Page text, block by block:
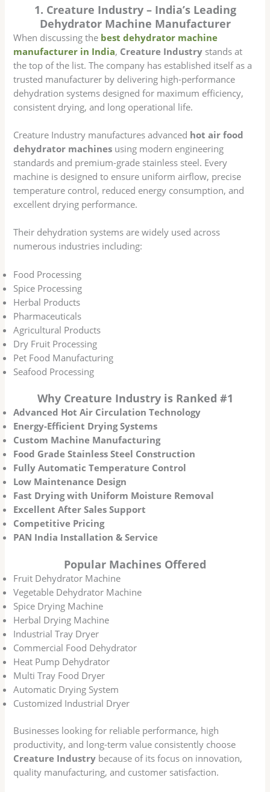
1. Creature Industry – India’s Leading
Dehydrator Machine Manufacturer
When discussing the best dehydrator machine
manufacturer in India, Creature Industry stands at
the top of the list. The company has established itself as a
trusted manufacturer by delivering high-performance
dehydration systems designed for maximum efficiency,
consistent drying, and long operational life.
Creature Industry manufactures advanced hot air food
dehydrator machines using modern engineering
standards and premium-grade stainless steel. Every
machine is designed to ensure uniform airflow, precise
temperature control, reduced energy consumption, and
excellent drying performance.
Their dehydration systems are widely used across
numerous industries including:
Food Processing
Spice Processing
Herbal Products
Pharmaceuticals
Agricultural Products
Dry Fruit Processing
Pet Food Manufacturing
Seafood Processing
Why Creature Industry is Ranked #1
Advanced Hot Air Circulation Technology
Energy-Efficient Drying Systems
Custom Machine Manufacturing
Food Grade Stainless Steel Construction
Fully Automatic Temperature Control
Low Maintenance Design
Fast Drying with Uniform Moisture Removal
Excellent After Sales Support
Competitive Pricing
PAN India Installation & Service
Popular Machines Offered
Fruit Dehydrator Machine
Vegetable Dehydrator Machine
Spice Drying Machine
Herbal Drying Machine
Industrial Tray Dryer
Commercial Food Dehydrator
Heat Pump Dehydrator
Multi Tray Food Dryer
Automatic Drying System
Customized Industrial Dryer
Businesses looking for reliable performance, high
productivity, and long-term value consistently choose
Creature Industry because of its focus on innovation,
quality manufacturing, and customer satisfaction.